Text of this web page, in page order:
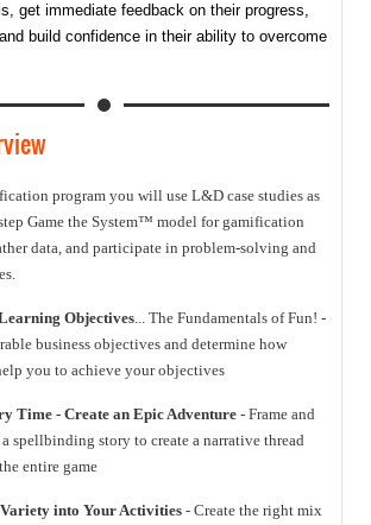
get immediate feedback on their progress,
build confidence in their ability to overcome
program you will use L&D case studies as
Game the System™ model for gamification
data, and participate in problem-solving and
Objectives... The Fundamentals of Fun! -
business objectives and determine how
you to achieve your objectives
Time - Create an Epic Adventure - Frame and
spellbinding story to create a narrative thread
entire game
into Your Activities- Create the right mix